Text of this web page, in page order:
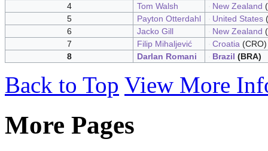
4
Tom Walsh New Zealand
5
Payton Otterdahl United States
6
Jacko Gill New Zealand
7
Filip Mihaljević Croatia (CRO)
8
Darlan Romani Brazil (BRA)
Back to Top View More
More Pages